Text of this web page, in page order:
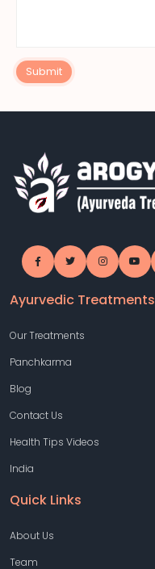
Submit
Ayurvedic Treatments
Our Treatments
Panchkarma
Blog
Contact Us
Health Tips Videos
India
Quick Links
About Us
Team